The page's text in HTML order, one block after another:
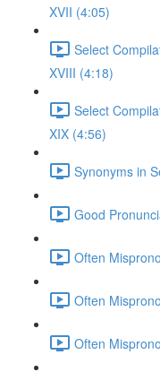
XVII (4:05)
Select
XVIII (4:18)
Select
XIX (4:56)
Synonyms in
Good
Often
Often
Often